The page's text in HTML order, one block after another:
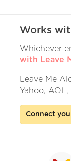
Works
Whichever
with Leave
Leave Me
Yahoo,
Connect